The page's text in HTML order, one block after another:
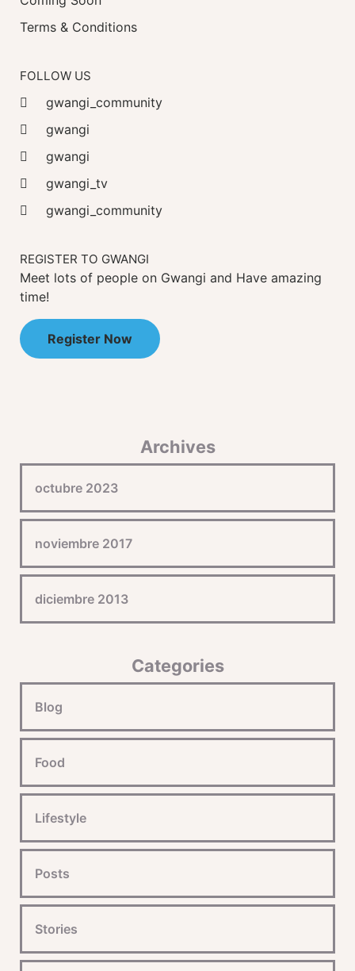
Terms & Conditions
FOLLOW US
gwangi_community
gwangi
gwangi
gwangi_tv
gwangi_community
REGISTER TO GWANGI
Meet lots of people on Gwangi and Have amazing
time!
Register Now
Archives
octubre 2023
noviembre 2017
diciembre 2013
Categories
Blog
Food
Lifestyle
Posts
Stories